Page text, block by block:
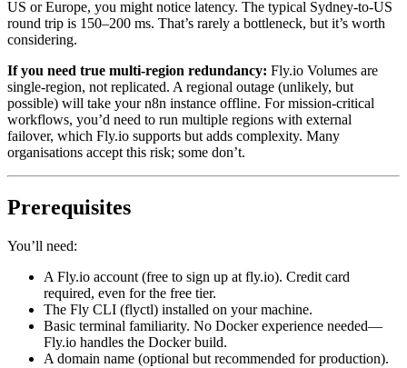
US or Europe, you might notice latency. The typical Sydney-to-US
round trip is 150–200 ms. That’s rarely a bottleneck, but it’s worth
considering.
If you need true multi-region redundancy: Fly.io Volumes are
single-region, not replicated. A regional outage (unlikely, but
possible) will take your n8n instance offline. For mission-critical
workflows, you’d need to run multiple regions with external
failover, which Fly.io supports but adds complexity. Many
organisations accept this risk; some don’t.
Prerequisites
You’ll need:
A Fly.io account (free to sign up at fly.io). Credit card
required, even for the free tier.
The Fly CLI (flyctl) installed on your machine.
Basic terminal familiarity. No Docker experience needed—
Fly.io handles the Docker build.
A domain name (optional but recommended for production).